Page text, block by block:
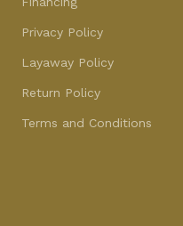
Privacy Policy
Layaway Policy
Return Policy
Terms and Conditions